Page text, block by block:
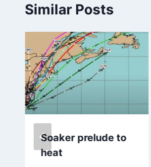
Similar Posts
Soaker prelude to
heat